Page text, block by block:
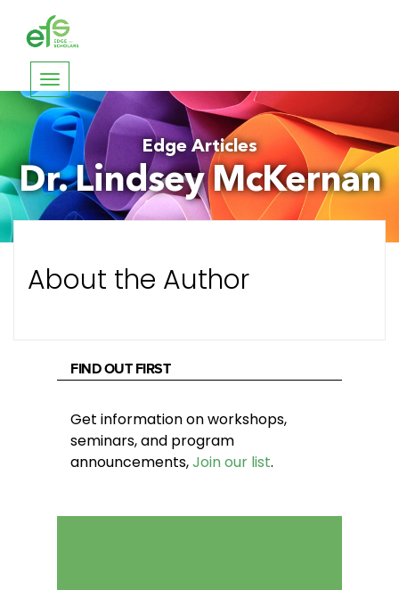
Toggle
navigation
Edge Articles
Dr. Lindsey McKernan
About the Author
FIND OUT FIRST
Get information on workshops,
seminars, and program
announcements,Join our list.